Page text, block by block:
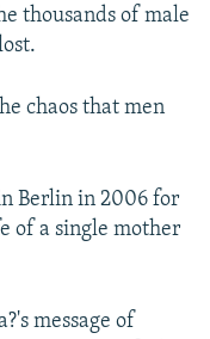
thousands of male
chaos that men
Berlin in 2006 for
of a single mother
message of